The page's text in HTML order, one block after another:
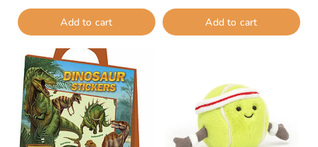
Add to cart
creating dynamic track runs with...
Add to cart